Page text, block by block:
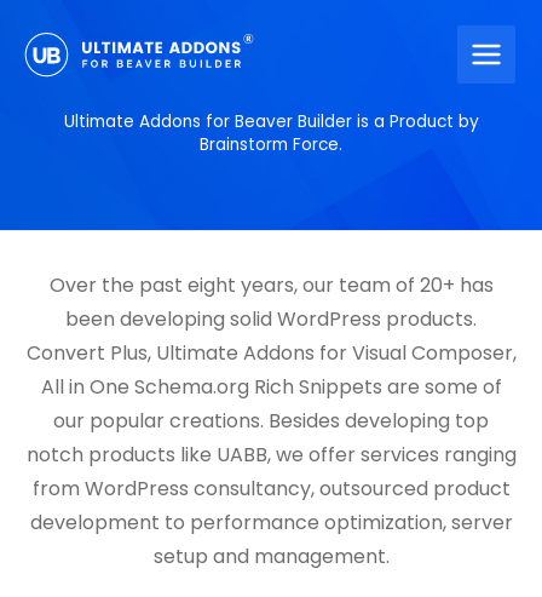
content
Ultimate Addons for Beaver Builder is a Product by
Brainstorm Force.
Over the past eight years, our team of 20+ has
been developing solid WordPress products.
Convert Plus, Ultimate Addons for Visual Composer,
All in One Schema.org Rich Snippets are some of
our popular creations. Besides developing top
notch products like UABB, we offer services ranging
from WordPress consultancy, outsourced product
development to performance optimization, server
setup and management.